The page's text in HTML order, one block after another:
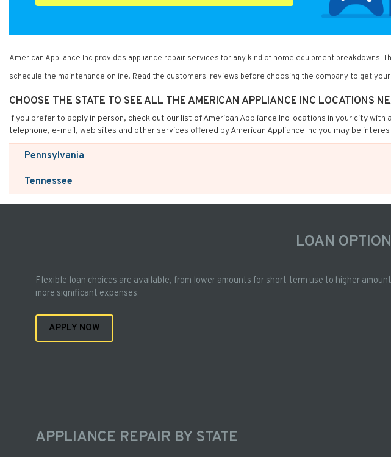
American Appliance Inc provides appliance repair services for any kind of home equipment breakdowns.
schedule the maintenance online. Read the customers’ reviews before choosing the company to get
CHOOSE THE STATE TO SEE ALL THE AMERICAN APPLIANCE INC LOCATIONS
If you prefer to apply in person, check out our list of American Appliance Inc locations in your city
telephone, e-mail, web sites and other services offered by American Appliance Inc you may be
Pennsylvania
Tennessee
LOAN
Flexible loan choices are available, from lower amounts for short-term use to higher
more significant expenses.
APPLY NOW
APPLIANCE REPAIR BY STATE